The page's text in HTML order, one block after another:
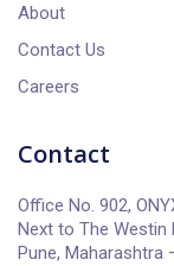
About
Contact Us
Careers
Contact
Office No. 902,
Next to The Westin
Pune, Maharashtra